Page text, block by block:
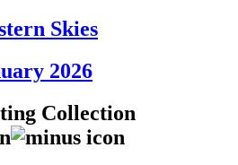
Skies
2026
Collection